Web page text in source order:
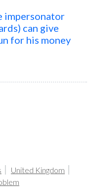
impersonator
can give
for his money
United Kingdom